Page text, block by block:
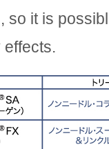
so it is